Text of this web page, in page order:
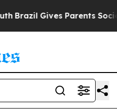
Gives Parents Social